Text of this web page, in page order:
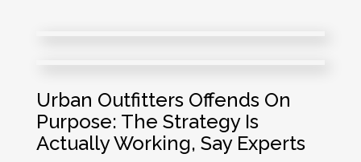
Urban Outfitters Offends On
Purpose: The Strategy Is
ActuallyWorking, Say Experts